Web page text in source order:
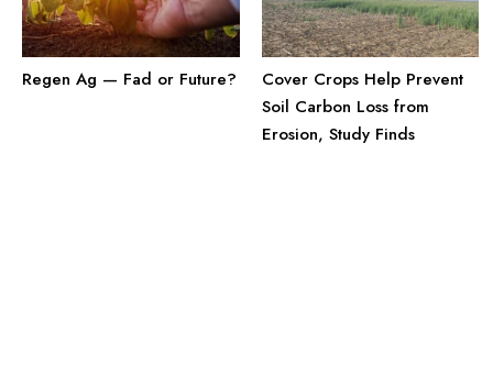
Regen Ag — Fad or Future?
Cover Crops Help Prevent
Soil Carbon Loss from
Erosion, Study Finds